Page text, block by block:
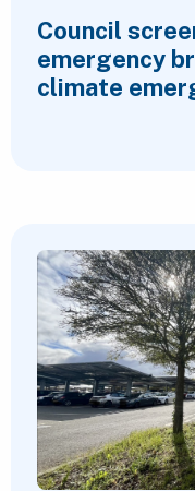
Council
emergency
climate